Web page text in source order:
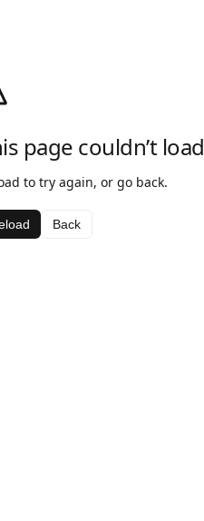
page couldn’t load
to try again, or go back.
Back